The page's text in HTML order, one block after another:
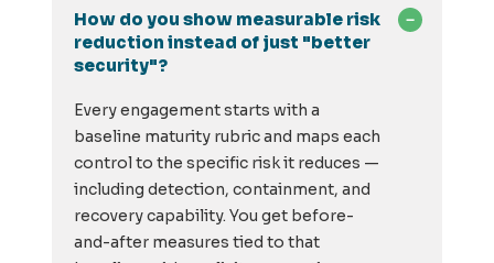
How do you show measurable risk
reduction instead of just "better
security"?
Every engagement starts with a
baseline maturity rubric and maps each
control to the specific risk it reduces —
including detection, containment, and
recovery capability. You get before-
and-after measures tied to that